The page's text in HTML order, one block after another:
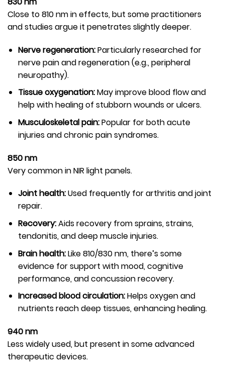
Close to 810 nm in effects, but some practitioners
and studies argue it penetrates slightly deeper.
Nerve regeneration:Particularly researched for
nerve pain and regeneration (e.g., peripheral
neuropathy).
Tissue oxygenation:May improve blood flow and
help with healing of stubborn wounds or ulcers.
Musculoskeletal pain:Popular for both acute
injuries and chronic pain syndromes.
850 nm
Very common in NIR light panels.
Joint health:Used frequently for arthritis and joint
repair.
Recovery:Aids recovery from sprains, strains,
tendonitis, and deep muscle injuries.
Brain health:Like 810/830 nm, there’s some
evidence for support with mood, cognitive
performance, and concussion recovery.
Increased blood circulation:Helps oxygen and
nutrients reach deep tissues, enhancing healing.
940 nm
Less widely used, but present in some advanced
therapeutic devices.